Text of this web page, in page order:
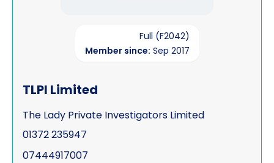
Full (F2042)
Member since: Sep 2017
TLPI Limited
The Lady Private Investigators Limited
01372 235947
07444917007